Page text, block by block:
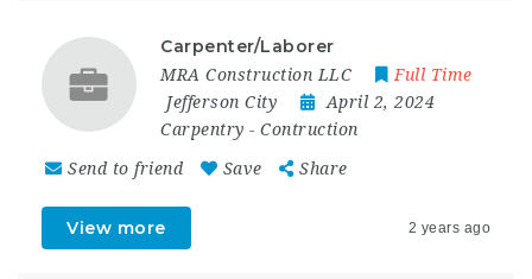
Carpenter/Laborer
MRA Construction LLC
Full Time
Jefferson City
April 2, 2024
Carpentry - Contruction
Send to friend Save Share
View more 2 years ago